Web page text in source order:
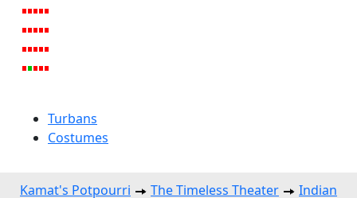
Turbans
Costumes
Kamat's Potpourri The Timeless Theater Indian